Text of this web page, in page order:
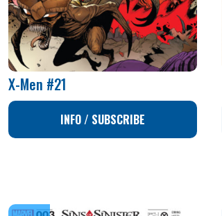
X-Men #21
INFO / SUBSCRIBE